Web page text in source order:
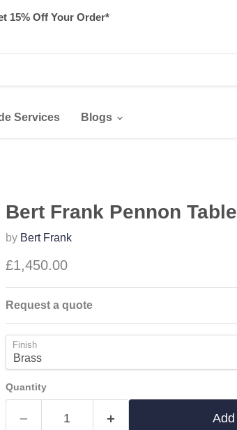
15% Off Your Order*
Services Blogs
Bert Frank Pennon
by Bert Frank
£1,450.00
Request a quote
Finish
Quantity